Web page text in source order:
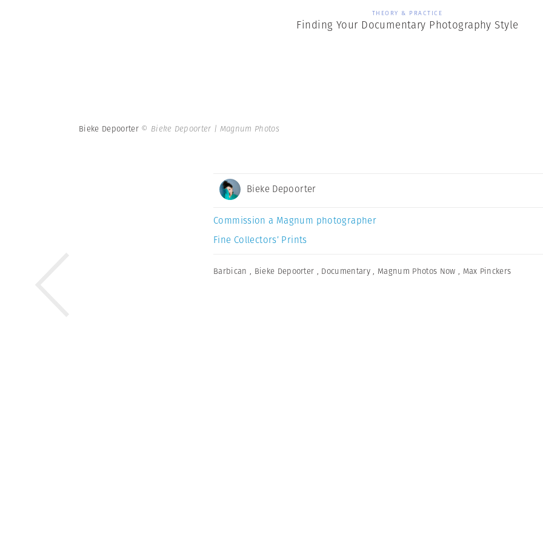
THEORY & PRACTICE
Finding Your Documentary Photography Style
Bieke Depoorter © Bieke Depoorter | Magnum Photos
Bieke Depoorter
Commission a Magnum photographer
Fine Collectors’ Prints
Barbican , Bieke Depoorter , Documentary , Magnum Photos Now , Max Pinckers